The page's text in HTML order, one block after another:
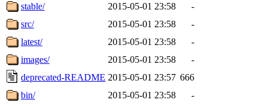
stable/
2015-05-01 23:58
-
src/
2015-05-01 23:58
-
latest/
2015-05-01 23:58
-
images/
2015-05-01 23:58
-
deprecated-README 2015-05-01 23:57 666
bin/
2015-05-01 23:58 -